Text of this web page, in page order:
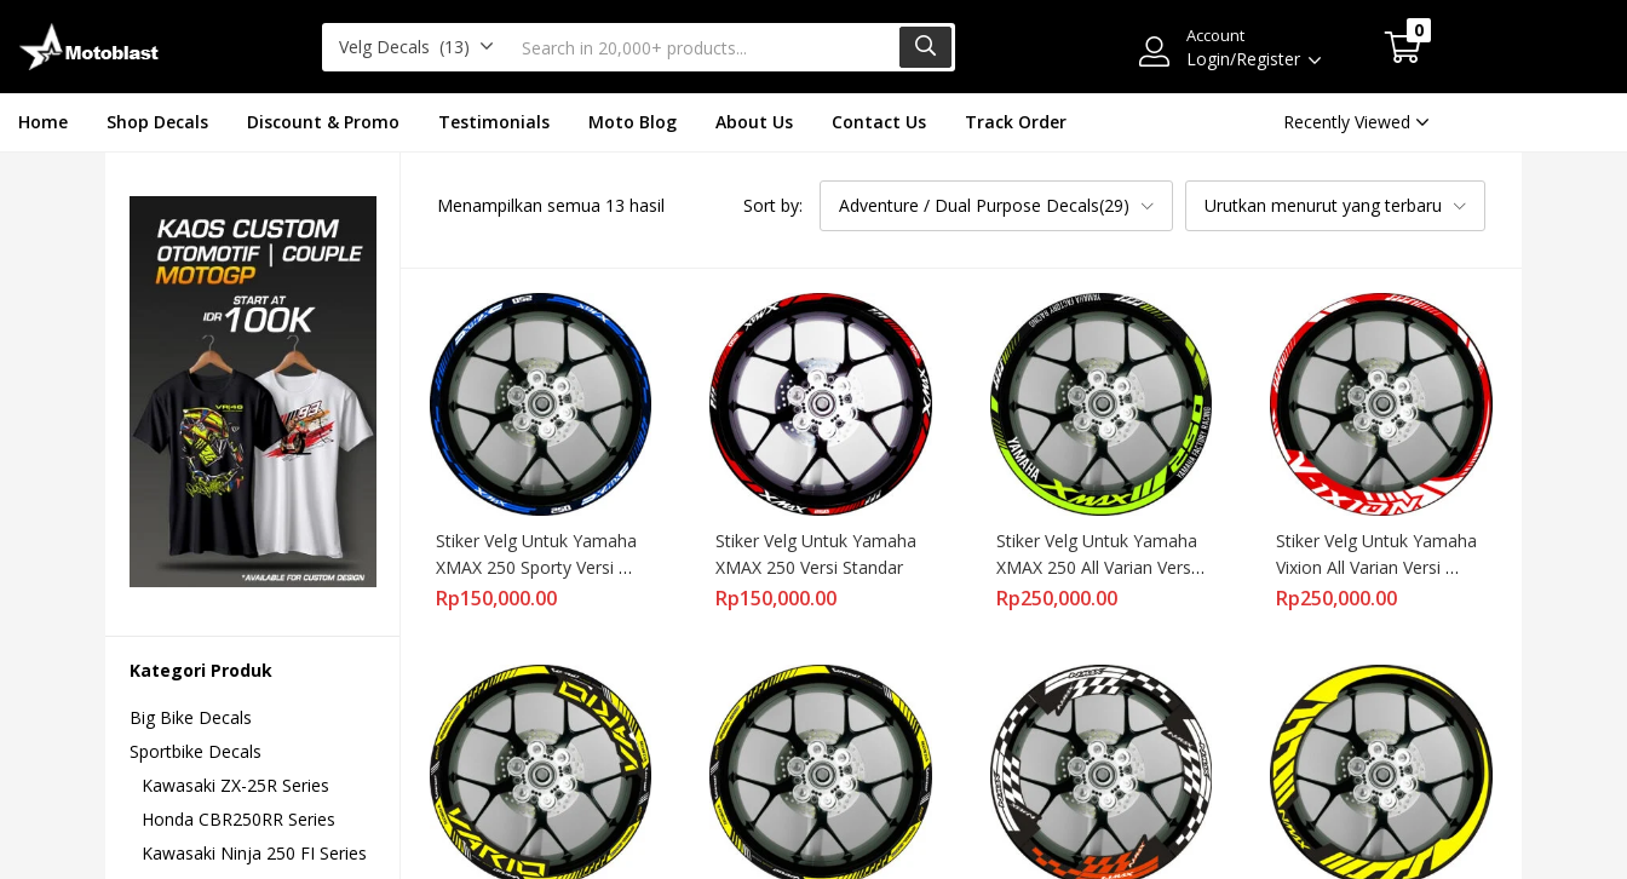
Velg Decals (13)
Account
Login/Register
0
Home Shop Decals Discount & Promo Testimonials Moto Blog About Us Contact Us Track Order Recently Viewed
Kategori Produk
Big Bike Decals
Sportbike Decals
Kawasaki ZX-25R Series
Honda CBR250RR Series
Kawasaki Ninja 250 FI Series
Menampilkan semua 13 hasil Sort by: Adventure / Dual Purpose Decals(29) Urutkan menurut yang terbaru
Stiker Velg Untuk Yamaha
XMAX 250 Sporty Versi
Standar
Rp150,000.00
Stiker Velg Untuk Yamaha
XMAX 250 Versi Standar
Rp150,000.00
Stiker Velg Untuk Yamaha
XMAX 250 All Varian Versi
Lebar
Rp250,000.00
Stiker Velg Untuk Yamaha
Vixion All Varian Versi
Lebar
Rp250,000.00